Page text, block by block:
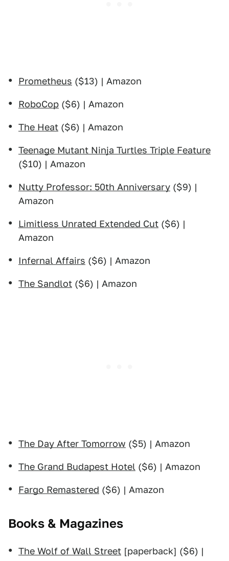
Prometheus ($13) | Amazon
RoboCop ($6) | Amazon
The Heat ($6) | Amazon
Teenage Mutant Ninja Turtles Triple Feature
($10) | Amazon
Nutty Professor: 50th Anniversary ($9) |
Amazon
Limitless Unrated Extended Cut ($6) |
Amazon
Infernal Affairs ($6) | Amazon
The Sandlot ($6) | Amazon
The Day After Tomorrow ($5) | Amazon
The Grand Budapest Hotel ($6) | Amazon
Fargo Remastered ($6) | Amazon
Books & Magazines
The Wolf of Wall Street [paperback] ($6) |